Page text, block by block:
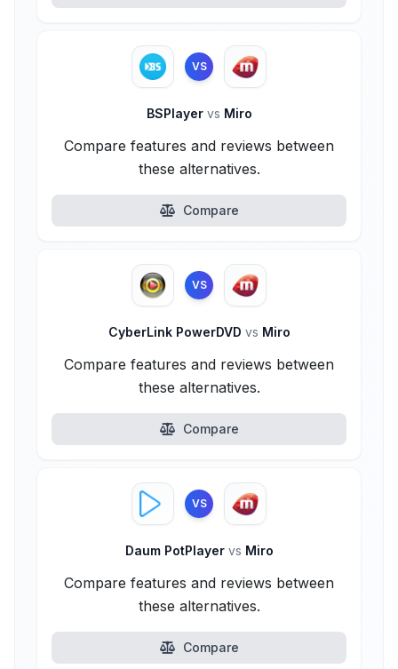
VS
BSPlayer vs Miro
Compare features and reviews between
these alternatives.
Compare
VS
CyberLink PowerDVD vs Miro
Compare features and reviews between
these alternatives.
Compare
VS
Daum PotPlayer vs Miro
Compare features and reviews between
these alternatives.
Compare